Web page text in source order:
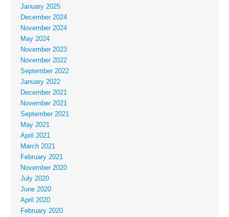
January 2025
December 2024
November 2024
May 2024
November 2023
November 2022
September 2022
January 2022
December 2021
November 2021
September 2021
May 2021
April 2021
March 2021
February 2021
November 2020
July 2020
June 2020
April 2020
February 2020